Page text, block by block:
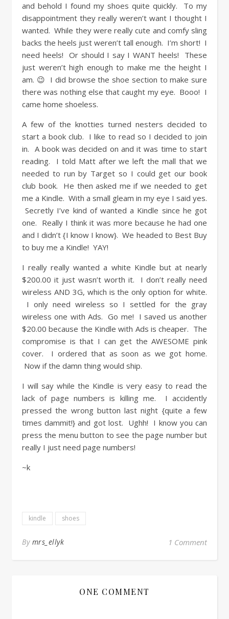
and behold I found my shoes quite quickly. To my
disappointment they really weren’t want I thought I
wanted. While they were really cute and comfy sling
backs the heels just weren’t tall enough. I’m short! I
need heels! Or should I say I WANT heels! These
just weren’t high enough to make me the height I
am. 😉 I did browse the shoe section to make sure
there was nothing else that caught my eye. Booo! I
came home shoeless.
A few of the knotties turned nesters decided to
start a book club. I like to read so I decided to join
in. A book was decided on and it was time to start
reading. I told Matt after we left the mall that we
needed to run by Target so I could get our book
club book. He then asked me if we needed to get
me a Kindle. With a small gleam in my eye I said yes.
Secretly I’ve kind of wanted a Kindle since he got
one. Really I think it was more because he had one
and I didn’t {I know I know}. We headed to Best Buy
to buy me a Kindle! YAY!
I really really wanted a white Kindle but at nearly
$200.00 it just wasn’t worth it. I don’t really need
wireless AND 3G, which is the only option for white.
I only need wireless so I settled for the gray
wireless one with Ads. Go me! I saved us another
$20.00 because the Kindle with Ads is cheaper. The
compromise is that I can get the AWESOME pink
cover. I ordered that as soon as we got home.
Now if the damn thing would ship.
I will say while the Kindle is very easy to read the
lack of page numbers is killing me. I accidently
pressed the wrong button last night {quite a few
times dammit!} and got lost. Ughh! I know you can
press the menu button to see the page number but
really I just need page numbers!
~k
kindle shoes
By mrs_ellyk 1 Comment
ONE COMMENT